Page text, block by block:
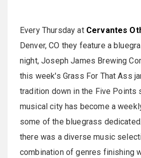
Every Thursday at Cervantes
Denver, CO they feature a
night, Joseph James Brewing
this week's Grass For That Ass
tradition down in the Five Points
musical city has become a
some of the bluegrass
there was a diverse music
combination of genres finishing